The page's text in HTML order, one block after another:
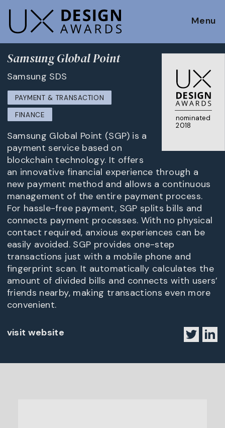
Menu
nominated
2018
Samsung Global Point
Samsung SDS
PAYMENT & TRANSACTION
FINANCE
Samsung Global Point (SGP) is a
payment service based on
blockchain technology. It offers
an innovative financial experience through a
new payment method and allows a continuous
management of the entire payment process.
For hassle-free payment, SGP splits bills and
connects payment processes. With no physical
contact required, anxious experiences can be
easily avoided. SGP provides one-step
transactions just with a mobile phone and
fingerprint scan. It automatically calculates the
amount of divided bills and connects with users’
friends nearby, making transactions even more
convenient.
visit website